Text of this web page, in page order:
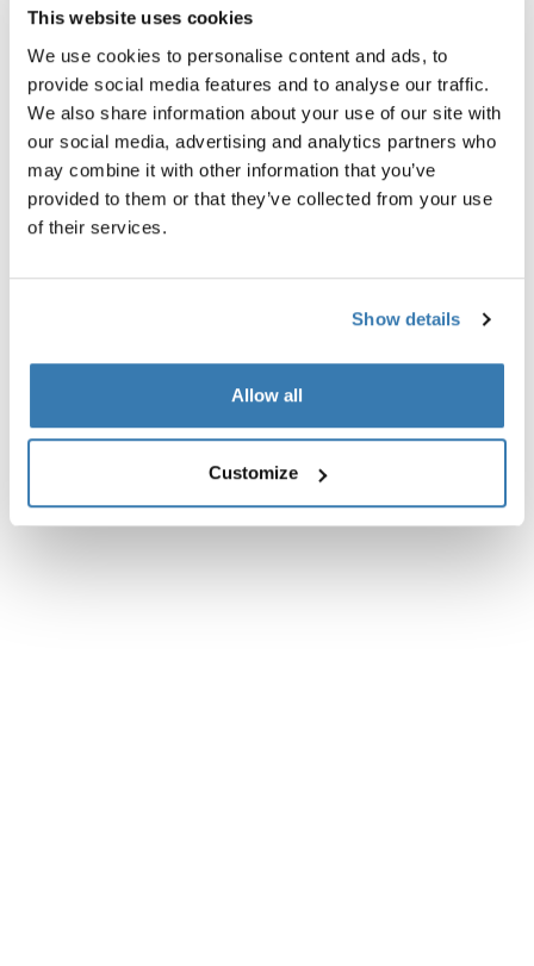
This website uses cookies
We use cookies to personalise content and ads, to
provide social media features and to analyse our traffic.
We also share information about your use of our site with
our social media, advertising and analytics partners who
may combine it with other information that you’ve
provided to them or that they’ve collected from your use
of their services.
Show details
Allow all
Customize
$74.95
$23.95
Toggle overview
Product description
All features